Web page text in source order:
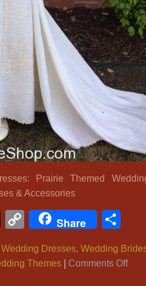
Prairie Themed
& Accessories
Tumblr
CopyShare
Dresses,Wedding
Themes Comments Offon